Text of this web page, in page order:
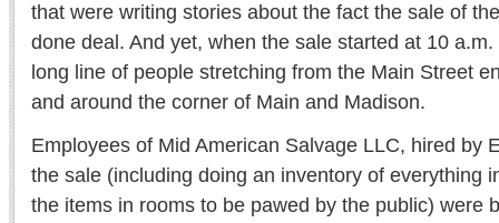
that were writing stories about the fact the sale of
done deal. And yet, when the sale started at 10
long line of people stretching from the Main Street
and around the corner of Main and Madison.
Employees of Mid American Salvage LLC, hired by
the sale (including doing an inventory of everything
the items in rooms to be pawed by the public) were